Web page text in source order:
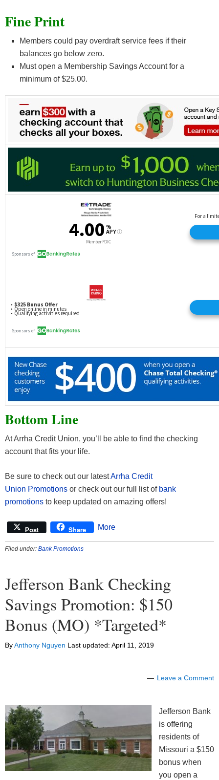
Fine Print
Members could pay overdraft service fees if their
balances go below zero.
Must open a Membership Savings Account for a
minimum of $25.00.
Bottom Line
At Arrha Credit Union, you’ll be able to find the checking
account that fits your life.
Be sure to check out our latestArrha Credit
Union Promotions or check out our full list of bank
promotions to keep updated on amazing offers!
Post Share More
Filed under: Bank Promotions
Jefferson Bank Checking
Savings Promotion: $150
Bonus (MO) *Targeted*
ByAnthony Nguyen Last updated: April 11, 2019
Leave a Comment
Jefferson Bank
is offering
residents of
Missouri a $150
bonus when
you open a